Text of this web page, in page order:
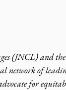
(JNCL) and
network of
for